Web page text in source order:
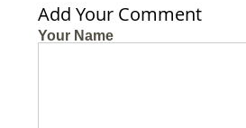
Add Your Comment
Your Name